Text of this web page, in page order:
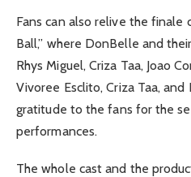
Fans can also relive the finale
Ball,” where DonBelle and
Rhys Miguel, Criza Taa, Joao
Vivoree Esclito, Criza Taa,
gratitude to the fans for the
performances.
The whole cast and the